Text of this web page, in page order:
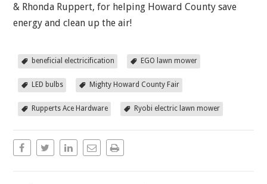
& Rhonda Ruppert, for helping Howard County save
energy and clean up the air!
beneficial electricification EGO lawn mower
LED bulbs Mighty Howard County Fair
Rupperts Ace Hardware Ryobi electric lawn mower